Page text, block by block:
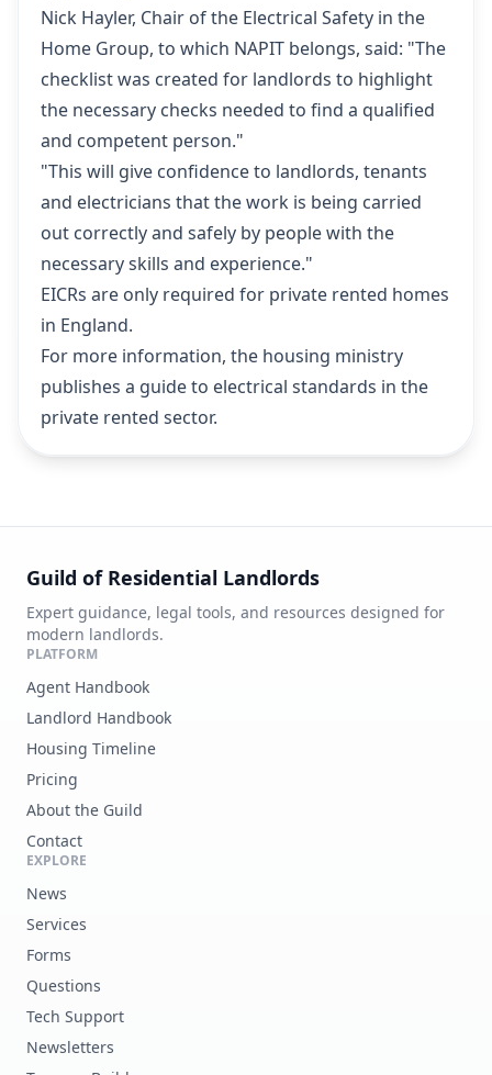
Nick Hayler, Chair of the Electrical Safety in the
Home Group, to which NAPIT belongs, said: "The
checklist was created for landlords to highlight
the necessary checks needed to find a qualified
and competent person."
"This will give confidence to landlords, tenants
and electricians that the work is being carried
out correctly and safely by people with the
necessary skills and experience."
EICRs are only required for private rented homes
in England.
For more information, the housing ministry
publishes a guide to electrical standards in the
private rented sector.
Guild of Residential Landlords
Expert guidance, legal tools, and resources designed for
modern landlords.
PLATFORM
Agent Handbook
Landlord Handbook
Housing Timeline
Pricing
About the Guild
Contact
EXPLORE
News
Services
Forms
Questions
Tech Support
Newsletters